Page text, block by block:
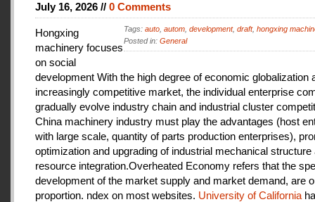
July 16, 2026 // 0 Comments
Tags: auto, autom, development, draft, hongxing
Posted in: General
Hongxing
machinery focuses
on social
development With the high degree of economic globalization
increasingly competitive market, the individual enterprise
gradually evolve industry chain and industrial cluster
China machinery industry must play the advantages (host
with large scale, quantity of parts production enterprises),
optimization and upgrading of industrial mechanical structure
resource integration.Overheated Economy refers that the
development of the market supply and market demand, are
proportion. ndex on most websites. University of California